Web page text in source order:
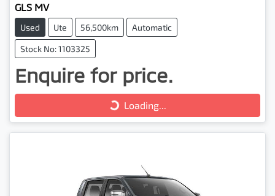
GLS MV
Used Ute 56,500km Automatic
Stock No: 1103325
Enquire for price.
Loading...
Loading...